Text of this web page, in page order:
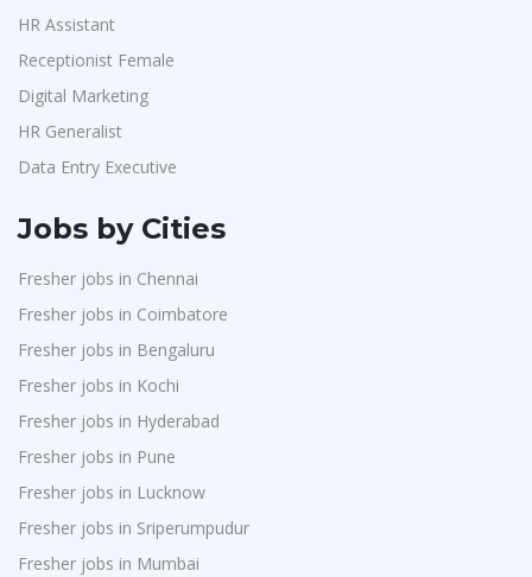
HR Assistant
Receptionist Female
Digital Marketing
HR Generalist
Data Entry Executive
Jobs by Cities
Fresher jobs in Chennai
Fresher jobs in Coimbatore
Fresher jobs in Bengaluru
Fresher jobs in Kochi
Fresher jobs in Hyderabad
Fresher jobs in Pune
Fresher jobs in Lucknow
Fresher jobs in Sriperumpudur
Fresher jobs in Mumbai